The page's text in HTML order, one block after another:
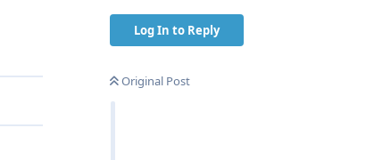
Log In to Reply
Original Post